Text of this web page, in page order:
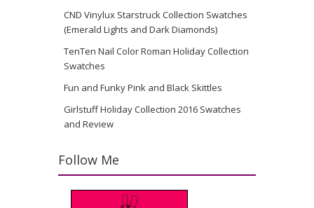
CND Vinylux Starstruck Collection Swatches
(Emerald Lights and Dark Diamonds)
TenTen Nail Color Roman Holiday Collection
Swatches
Fun and Funky Pink and Black Skittles
Girlstuff Holiday Collection 2016 Swatches
and Review
Follow Me